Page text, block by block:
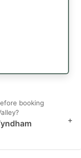
booking
+